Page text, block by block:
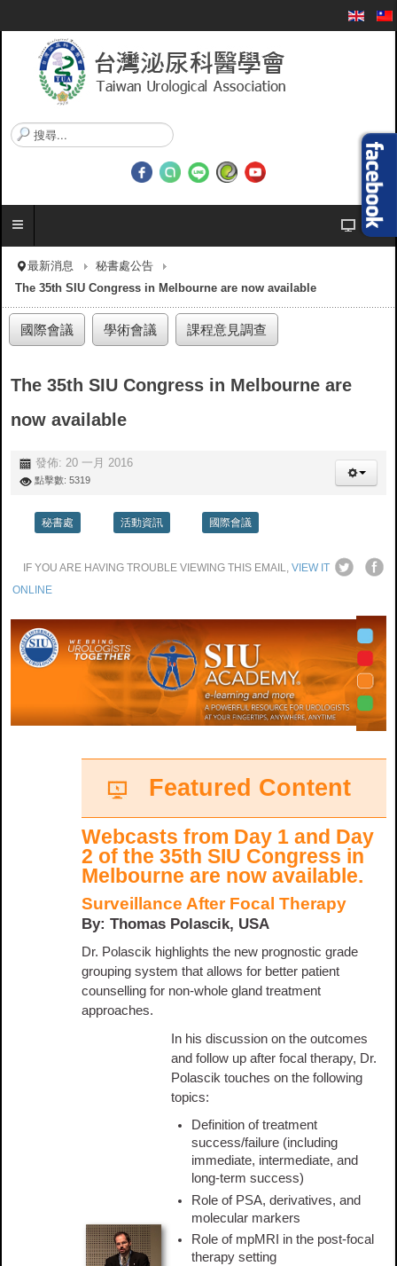
搜
尋
.
最新消息
秘書處公告
The 35th SIU Congress in Melbourne are now available
國際會議 學術會議 課程意見調查
The 35th SIU Congress in Melbourne are
now available
發佈: 20 一月 2016
點擊數: 5319
秘書處 活動資訊 國際會議
IF YOU ARE HAVING TROUBLE VIEWING THIS EMAIL, VIEW IT
ONLINE
Featured Content
Webcasts from Day 1 and Day
2 of the 35th SIU Congress in
Melbourne are now available.
Surveillance After Focal Therapy
By: Thomas Polascik, USA
Dr. Polascik highlights the new prognostic grade
grouping system that allows for better patient
counselling for non-whole gland treatment
approaches.
In his discussion on the outcomes
and follow up after focal therapy, Dr.
Polascik touches on the following
topics:
Definition of treatment
success/failure (including
immediate, intermediate, and
long-term success)
Role of PSA, derivatives, and
molecular markers
Role of mpMRI in the post-focal
therapy setting